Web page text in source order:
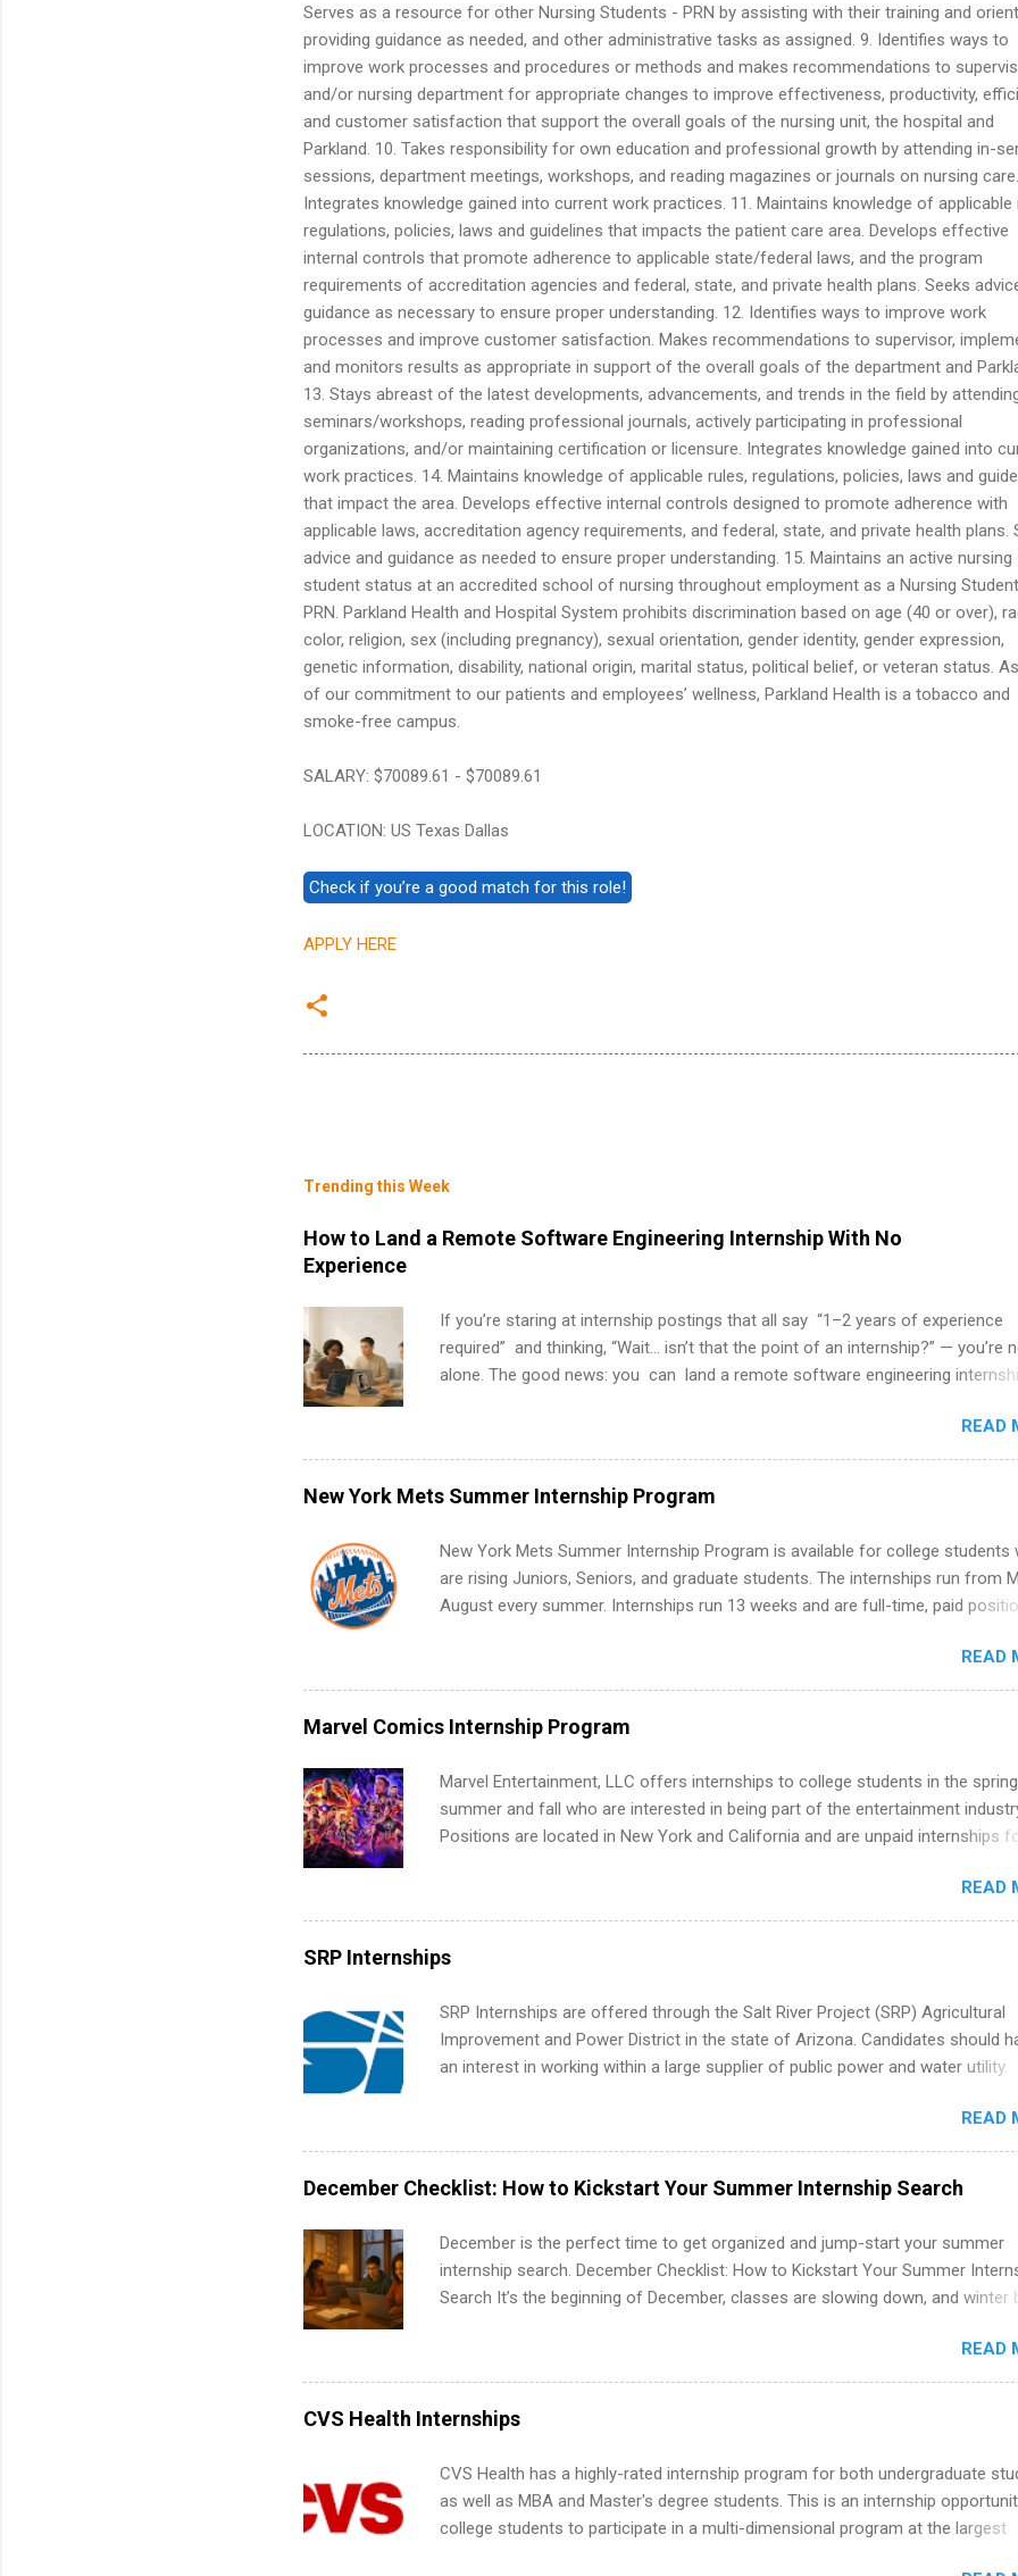
Serves as a resource for other Nursing Students - PRN by assisting with their training and
providing guidance as needed, and other administrative tasks as assigned. 9. Identifies ways to
improve work processes and procedures or methods and makes recommendations to
and/or nursing department for appropriate changes to improve effectiveness, productivity,
and customer satisfaction that support the overall goals of the nursing unit, the hospital and
Parkland. 10. Takes responsibility for own education and professional growth by attending in-
sessions, department meetings, workshops, and reading magazines or journals on nursing care.
Integrates knowledge gained into current work practices. 11. Maintains knowledge of applicable
regulations, policies, laws and guidelines that impacts the patient care area. Develops effective
internal controls that promote adherence to applicable state/federal laws, and the program
requirements of accreditation agencies and federal, state, and private health plans. Seeks
guidance as necessary to ensure proper understanding. 12. Identifies ways to improve work
processes and improve customer satisfaction. Makes recommendations to supervisor,
and monitors results as appropriate in support of the overall goals of the department and
13. Stays abreast of the latest developments, advancements, and trends in the field by
seminars/workshops, reading professional journals, actively participating in professional
organizations, and/or maintaining certification or licensure. Integrates knowledge gained into
work practices. 14. Maintains knowledge of applicable rules, regulations, policies, laws and
that impact the area. Develops effective internal controls designed to promote adherence with
applicable laws, accreditation agency requirements, and federal, state, and private health plans.
advice and guidance as needed to ensure proper understanding. 15. Maintains an active nursing
student status at an accredited school of nursing throughout employment as a Nursing
PRN. Parkland Health and Hospital System prohibits discrimination based on age (40 or over),
color, religion, sex (including pregnancy), sexual orientation, gender identity, gender expression,
genetic information, disability, national origin, marital status, political belief, or veteran status.
of our commitment to our patients and employees’ wellness, Parkland Health is a tobacco and
smoke-free campus.
SALARY: $70089.61 - $70089.61
LOCATION: US Texas Dallas
APPLY HERE
Trending this Week
How to Land a Remote Software Engineering Internship With No
Experience
If you’re staring at internship postings that all say “1–2 years of experience
required” and thinking, “Wait… isn’t that the point of an internship?” — you’re
alone. The good news: you can land a remote software engineering
can code, and apply strategically. This guide walks you through everything:
what to put on your resume when you’ve never had a tech job, to how to find
remote SWE internships and actually stand out. Why Remote Software
Internships Are So Valuable A remote software engineering internship can:
work from anywhere (home, dorm, another city). Open doors to full-time
future internships. Boost your confidence working on production-level code
teams. And because it’s remote, you’re not limited to companies ...
READ
New York Mets Summer Internship Program
New York Mets Summer Internship Program is available for college students
are rising Juniors, Seniors, and graduate students. The internships run from
August every summer. Internships run 13 weeks and are full-time, paid
Accounting, External Affairs and Community Outreach, Human Resources,
Metropolitan Hospitality, Procurement, Project Development, Tickets Sales &
Services. Part-time internships are offered in Corporate Partnerships,
Communications, and Media Relations.
READ
Marvel Comics Internship Program
Marvel Entertainment, LLC offers internships to college students in the
summer and fall who are interested in being part of the entertainment
Positions are located in New York and California and are unpaid internships
including art, editorial, digital media, production, creative services, brand
management, business development, sales, publishing, legal, accounting,
READ
SRP Internships
SRP Internships are offered through the Salt River Project (SRP) Agricultural
Improvement and Power District in the state of Arizona. Candidates should
an interest in working within a large supplier of public power and water utility.
area for which they want to intern. Some internship positions may have
requirements regarding skill level and experience relating to the internship.
internships may be available, as well as Spring and Fall.
READ
December Checklist: How to Kickstart Your Summer Internship Search
December is the perfect time to get organized and jump-start your summer
internship search. December Checklist: How to Kickstart Your Summer
Search It’s the beginning of December, classes are slowing down, and winter
summer internship search . While many students are still in full holiday mode,
can quietly get ahead by planning, researching, and sending out strong
for summer internship roles. This guide from FindInternships.com is for
students and recent grads who want to use December and winter break wisely.
search , improve your resume and cover letter, network effectively, and avoid
common mistakes that cost you opportunities. Why December Is the Ideal
Start Your Summer Internship Search You don’t have to wait until spring to
READ
CVS Health Internships
CVS Health has a highly-rated internship program for both undergraduate
as well as MBA and Master's degree students. This is an internship
college students to participate in a multi-dimensional program at the largest